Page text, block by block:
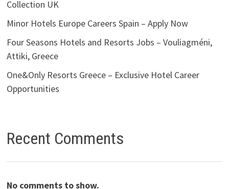
Collection UK
Minor Hotels Europe Careers Spain – Apply Now
Four Seasons Hotels and Resorts Jobs – Vouliagméni,
Attiki, Greece
One&Only Resorts Greece – Exclusive Hotel Career
Opportunities
Recent Comments
No comments to show.